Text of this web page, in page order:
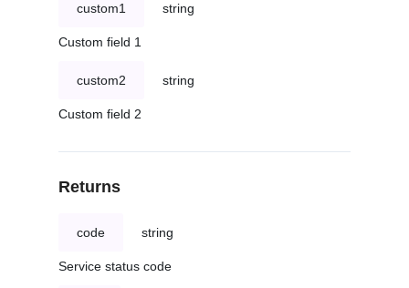
custom1 string
Custom field 1
custom2 string
Custom field 2
Returns
code string
Service status code